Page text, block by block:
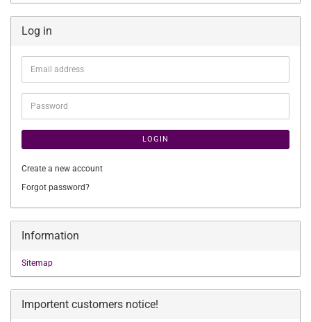
Log in
Email
address
Password
LOGIN
Create a new account
Forgot password?
Information
Sitemap
Importent customers notice!